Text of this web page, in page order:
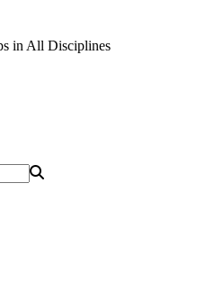
in All Disciplines